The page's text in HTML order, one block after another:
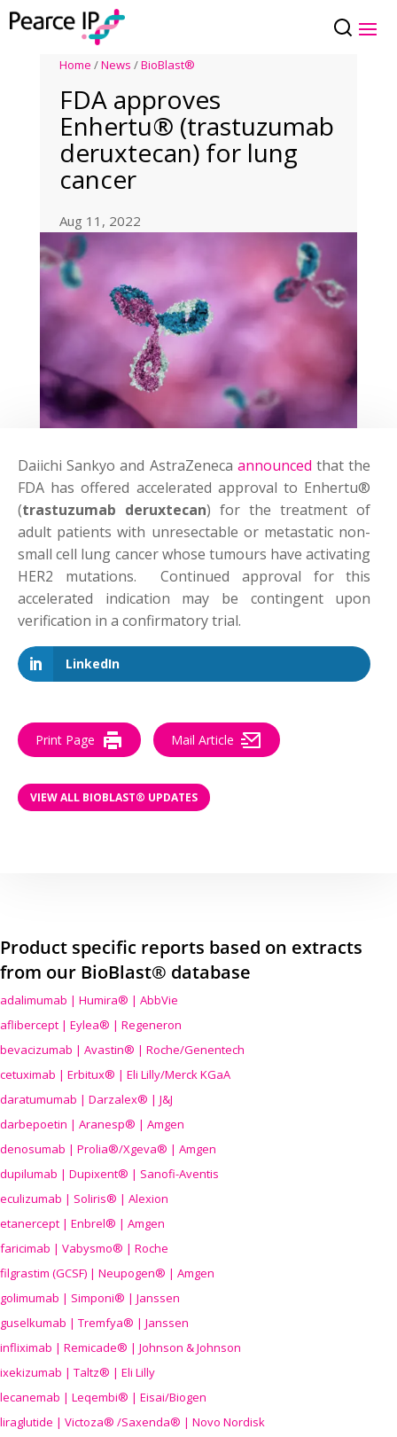
Home /News /BioBlast®
FDA approves
Enhertu® (trastuzumab
deruxtecan) for lung
cancer
Aug 11, 2022
Daiichi Sankyo and AstraZeneca announced that the
FDA has offered accelerated approval to Enhertu®
(trastuzumab deruxtecan) for the treatment of
adult patients with unresectable or metastatic non-
small cell lung cancer whose tumours have activating
HER2 mutations. Continued approval for this
accelerated indication may be contingent upon
verification in a confirmatory trial.
LinkedIn
Print Page Mail Article
VIEW ALL BIOBLAST® UPDATES
Product specific reports based on extracts
from our BioBlast® database
adalimumab | Humira® | AbbVie
aflibercept | Eylea® | Regeneron
bevacizumab | Avastin® | Roche/Genentech
cetuximab | Erbitux® | Eli Lilly/Merck KGaA
daratumumab | Darzalex® | J&J
darbepoetin | Aranesp® | Amgen
denosumab | Prolia®/Xgeva® | Amgen
dupilumab | Dupixent® | Sanofi-Aventis
eculizumab | Soliris® | Alexion
etanercept | Enbrel® | Amgen
faricimab | Vabysmo® | Roche
filgrastim (GCSF) | Neupogen® | Amgen
golimumab | Simponi® | Janssen
guselkumab | Tremfya® | Janssen
infliximab | Remicade® | Johnson & Johnson
ixekizumab | Taltz® | Eli Lilly
lecanemab | Leqembi® | Eisai/Biogen
liraglutide | Victoza® /Saxenda® | Novo Nordisk